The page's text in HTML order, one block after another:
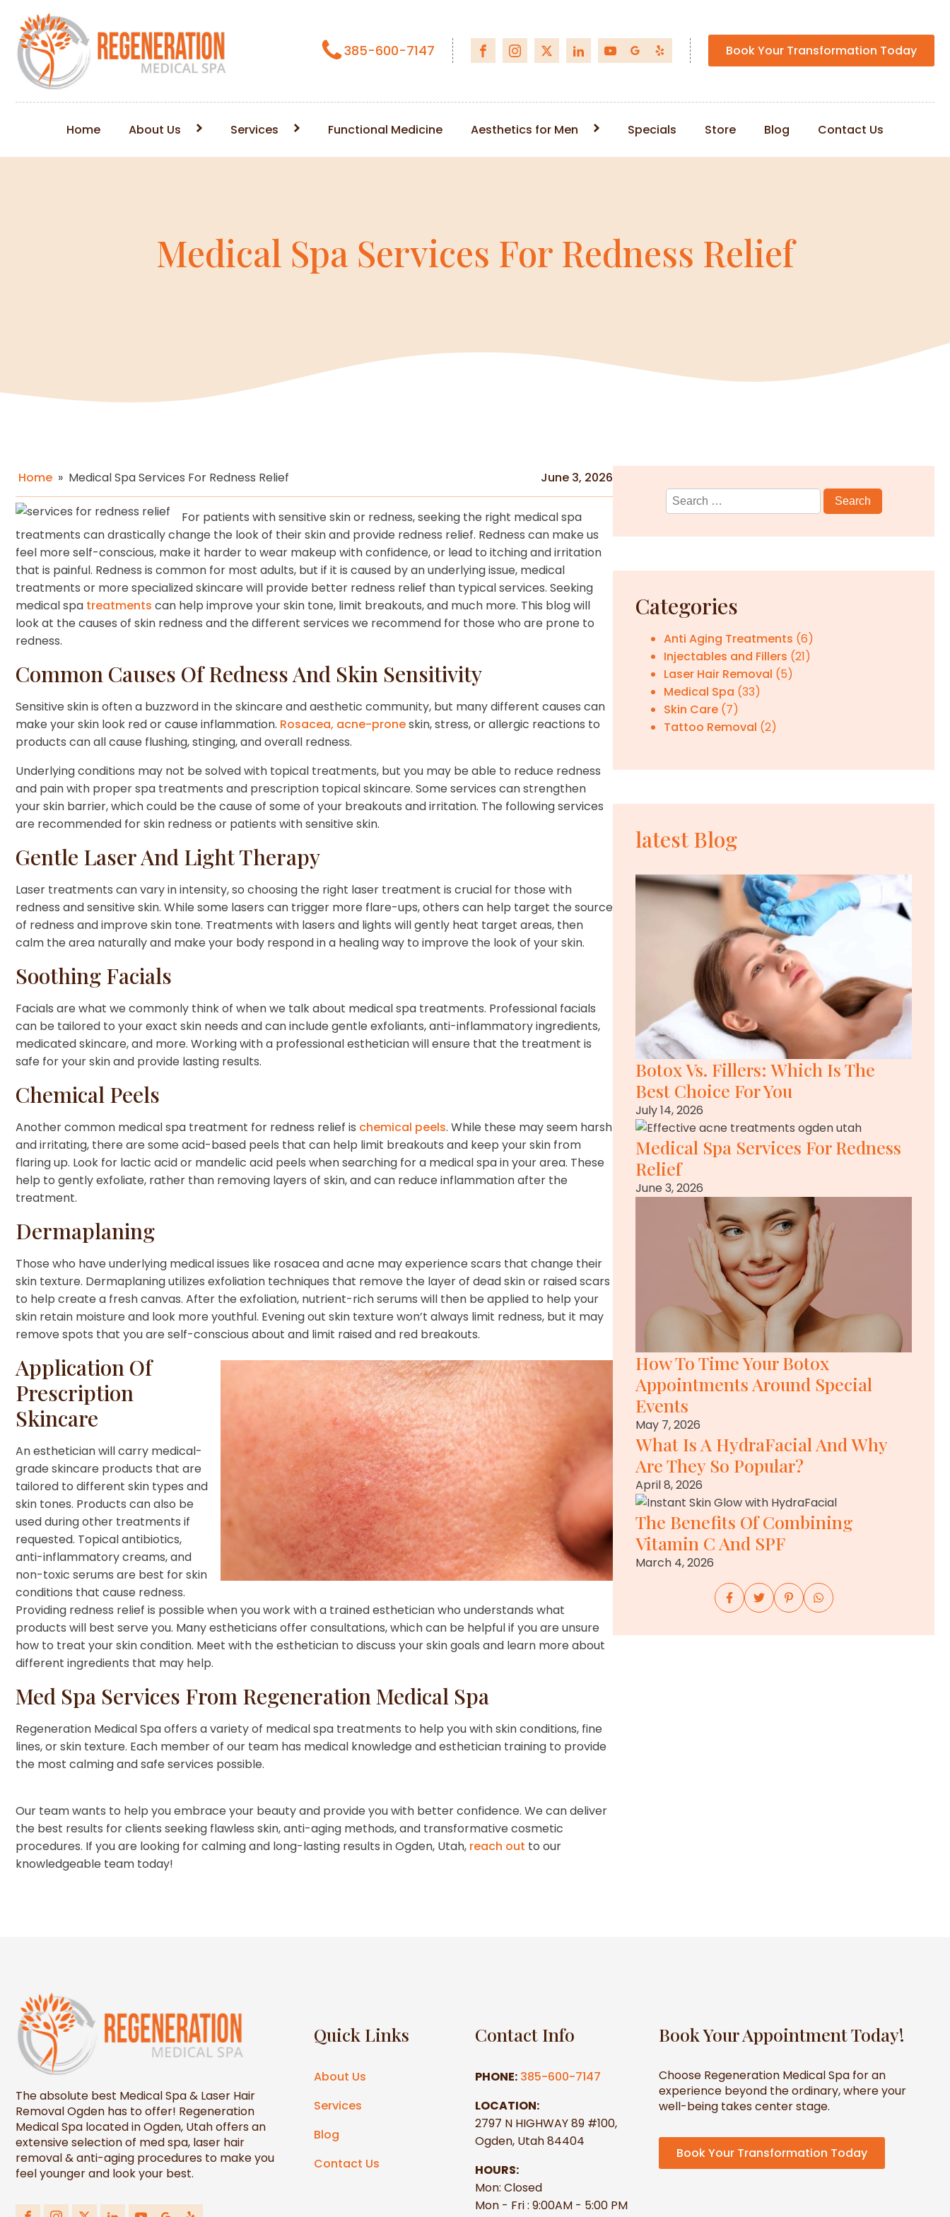
385-600-7147 Book Your Transformation Today
Home About Us Services Functional Medicine Aesthetics for Men Specials Store Blog Contact Us
Medical Spa Services For Redness Relief
Home » Medical Spa Services For Redness Relief June 3, 2026
For patients with sensitive skin or redness, seeking the right medical spa
treatments can drastically change the look of their skin and provide redness relief. Redness can make us
feel more self-conscious, make it harder to wear makeup with confidence, or lead to itching and irritation
that is painful. Redness is common for most adults, but if it is caused by an underlying issue, medical
treatments or more specialized skincare will provide better redness relief than typical services. Seeking
medical spa treatments can help improve your skin tone, limit breakouts, and much more. This blog will
look at the causes of skin redness and the different services we recommend for those who are prone to
redness.
Common Causes Of Redness And Skin Sensitivity
Sensitive skin is often a buzzword in the skincare and aesthetic community, but many different causes can
make your skin look red or cause inflammation. Rosacea, acne-proneskin, stress, or allergic reactions to
products can all cause flushing, stinging, and overall redness.
Underlying conditions may not be solved with topical treatments, but you may be able to reduce redness
and pain with proper spa treatments and prescription topical skincare. Some services can strengthen
your skin barrier, which could be the cause of some of your breakouts and irritation. The following services
are recommended for skin redness or patients with sensitive skin.
Gentle Laser And Light Therapy
Laser treatments can vary in intensity, so choosing the right laser treatment is crucial for those with
redness and sensitive skin. While some lasers can trigger more flare-ups, others can help target the source
of redness and improve skin tone. Treatments with lasers and lights will gently heat target areas, then
calm the area naturally and make your body respond in a healing way to improve the look of your skin.
Soothing Facials
Facials are what we commonly think of when we talk about medical spa treatments. Professional facials
can be tailored to your exact skin needs and can include gentle exfoliants, anti-inflammatory ingredients,
medicated skincare, and more. Working with a professional esthetician will ensure that the treatment is
safe for your skin and provide lasting results.
Chemical Peels
Another common medical spa treatment for redness relief is chemical peels. While these may seem harsh
and irritating, there are some acid-based peels that can help limit breakouts and keep your skin from
flaring up. Look for lactic acid or mandelic acid peels when searching for a medical spa in your area. These
help to gently exfoliate, rather than removing layers of skin, and can reduce inflammation after the
treatment.
Dermaplaning
Those who have underlying medical issues like rosacea and acne may experience scars that change their
skin texture. Dermaplaning utilizes exfoliation techniques that remove the layer of dead skin or raised scars
to help create a fresh canvas. After the exfoliation, nutrient-rich serums will then be applied to help your
skin retain moisture and look more youthful. Evening out skin texture won’t always limit redness, but it may
remove spots that you are self-conscious about and limit raised and red breakouts.
Application Of
Prescription
Skincare
An esthetician will carry medical-
grade skincare products that are
tailored to different skin types and
skin tones. Products can also be
used during other treatments if
requested. Topical antibiotics,
anti-inflammatory creams, and
non-toxic serums are best for skin
conditions that cause redness.
Providing redness relief is possible when you work with a trained esthetician who understands what
products will best serve you. Many estheticians offer consultations, which can be helpful if you are unsure
how to treat your skin condition. Meet with the esthetician to discuss your skin goals and learn more about
different ingredients that may help.
Med Spa Services From Regeneration Medical Spa
Regeneration Medical Spa offers a variety of medical spa treatments to help you with skin conditions, fine
lines, or skin texture. Each member of our team has medical knowledge and esthetician training to provide
the most calming and safe services possible.
Our team wants to help you embrace your beauty and provide you with better confidence. We can deliver
the best results for clients seeking flawless skin, anti-aging methods, and transformative cosmetic
procedures. If you are looking for calming and long-lasting results in Ogden, Utah, reach out to our
knowledgeable team today!
Search
for:
Categories
Anti Aging Treatments (6)
Injectables and Fillers (21)
Laser Hair Removal (5)
Medical Spa (33)
Skin Care (7)
Tattoo Removal (2)
latest Blog
Botox Vs. Fillers: Which Is The
Best Choice For You
July 14, 2026
Medical Spa Services For Redness
Relief
June 3, 2026
How To Time Your Botox
Appointments Around Special
Events
May 7, 2026
What Is A HydraFacial And Why
Are They So Popular?
April 8, 2026
The Benefits Of Combining
Vitamin C And SPF
March 4, 2026
The absolute best Medical Spa & Laser Hair
Removal Ogden has to offer! Regeneration
Medical Spa located in Ogden, Utah offers an
extensive selection of med spa, laser hair
removal & anti-aging procedures to make you
feel younger and look your best.
Quick Links
About Us
Services
Blog
Contact Us
Contact Info
PHONE: 385-600-7147
LOCATION:
2797 N HIGHWAY 89 #100,
Ogden, Utah 84404
HOURS:
Mon: Closed
Mon - Fri : 9:00AM - 5:00 PM
Book Your Appointment Today!
Choose Regeneration Medical Spa for an
experience beyond the ordinary, where your
well-being takes center stage.
Book Your Transformation Today